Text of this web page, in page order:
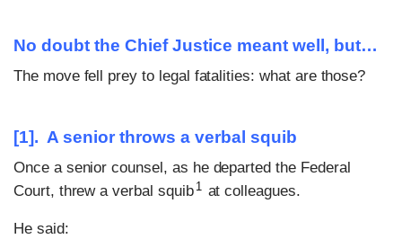
No doubt the Chief Justice meant well, but…
The move fell prey to legal fatalities: what are those?
[1]. A senior throws a verbal squib
Once a senior counsel, as he departed the Federal
Court, threw a verbal squib 1 at colleagues.
He said: